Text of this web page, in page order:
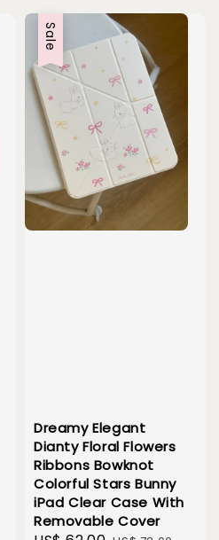
Sale
Dreamy Elegant
Dianty Floral Flowers
Ribbons Bowknot
Colorful Stars Bunny
iPad Clear Case With
Removable Cover